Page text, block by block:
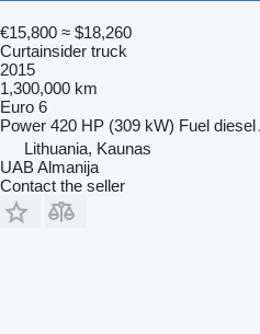
€15,800 ≈ $18,260
Curtainsider truck
2015
1,300,000 km
Euro 6
Power 420 HP (309 kW) Fuel diesel
Lithuania, Kaunas
UAB Almanija
Contact the seller